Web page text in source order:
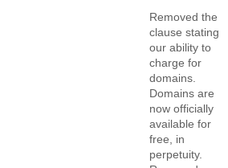
Removed the
clause stating
our ability to
charge for
domains.
Domains are
now officially
available for
free, in
perpetuity.